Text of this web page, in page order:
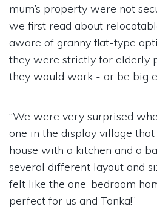
mum’s property were not
we first read about
aware of granny flat-type
they were strictly for elderly
they would work - or be big
“We were very surprised
one in the display village
house with a kitchen and a
several different layout and
felt like the one-bedroom
perfect for us and Tonka!”